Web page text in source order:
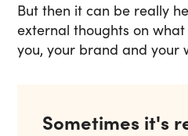
But then it can be really
external thoughts on
you, your brand and your
Sometimes it's